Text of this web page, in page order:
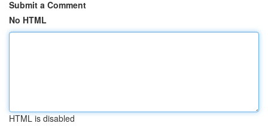
Submit a Comment
No HTML
HTML is disabled